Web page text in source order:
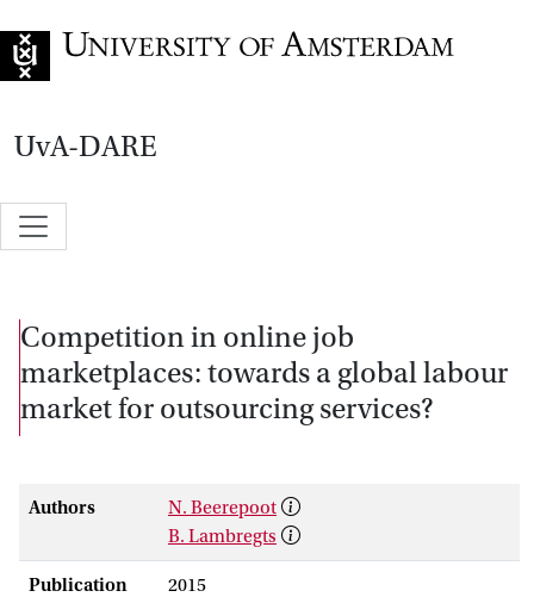
UvA-DARE
Competition in online job
marketplaces: towards a global labour
market for outsourcing services?
Authors
N. Beerepoot
B. Lambregts
Publication
2015